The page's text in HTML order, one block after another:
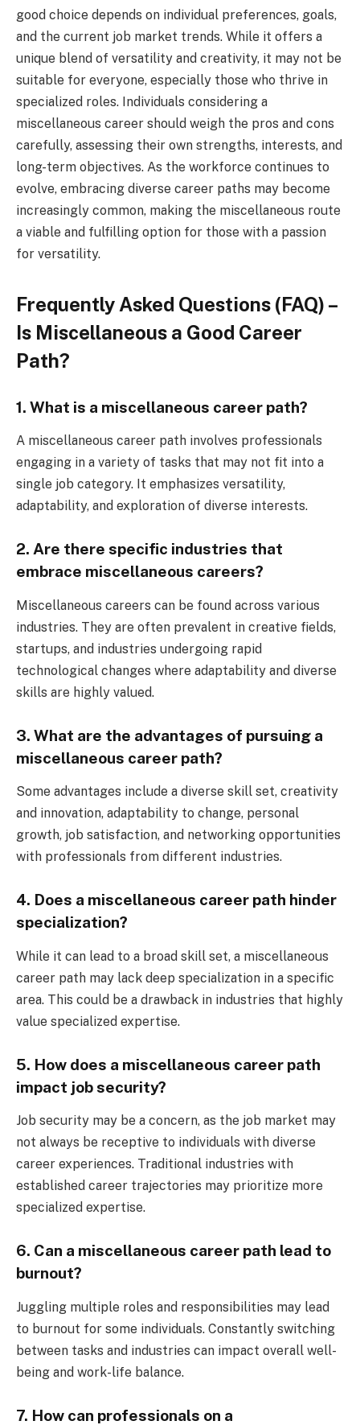
good choice depends on individual preferences, goals,
and the current job market trends. While it offers a
unique blend of versatility and creativity, it may not be
suitable for everyone, especially those who thrive in
specialized roles. Individuals considering a
miscellaneous career should weigh the pros and cons
carefully, assessing their own strengths, interests, and
long-term objectives. As the workforce continues to
evolve, embracing diverse career paths may become
increasingly common, making the miscellaneous route
a viable and fulfilling option for those with a passion
for versatility.
Frequently Asked Questions (FAQ) –
Is Miscellaneous a Good Career
Path?
1. What is a miscellaneous career path?
A miscellaneous career path involves professionals
engaging in a variety of tasks that may not fit into a
single job category. It emphasizes versatility,
adaptability, and exploration of diverse interests.
2. Are there specific industries that
embrace miscellaneous careers?
Miscellaneous careers can be found across various
industries. They are often prevalent in creative fields,
startups, and industries undergoing rapid
technological changes where adaptability and diverse
skills are highly valued.
3. What are the advantages of pursuing a
miscellaneous career path?
Some advantages include a diverse skill set, creativity
and innovation, adaptability to change, personal
growth, job satisfaction, and networking opportunities
with professionals from different industries.
4. Does a miscellaneous career path hinder
specialization?
While it can lead to a broad skill set, a miscellaneous
career path may lack deep specialization in a specific
area. This could be a drawback in industries that highly
value specialized expertise.
5. How does a miscellaneous career path
impact job security?
Job security may be a concern, as the job market may
not always be receptive to individuals with diverse
career experiences. Traditional industries with
established career trajectories may prioritize more
specialized expertise.
6. Can a miscellaneous career path lead to
burnout?
Juggling multiple roles and responsibilities may lead
to burnout for some individuals. Constantly switching
between tasks and industries can impact overall well-
being and work-life balance.
7. How can professionals on a